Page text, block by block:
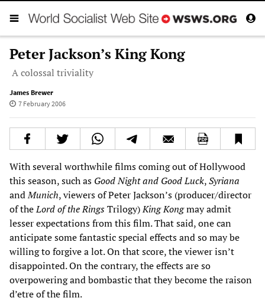
Peter Jackson’s King Kong
A colossal triviality
James Brewer
7 February 2006
With several worthwhile films coming out of Hollywood
this season, such as Good Night and Good Luck,Syriana
andMunich, viewers of Peter Jackson’s (producer/director
of theLord of the RingsTrilogy)King Kongmay admit
lesser expectations from this film. That said, one can
anticipate some fantastic special effects and so may be
willing to forgive a lot. On that score, the viewer isn’t
disappointed. On the contrary, the effects are so
overpowering and bombastic that they become the raison
d’etre of the film.